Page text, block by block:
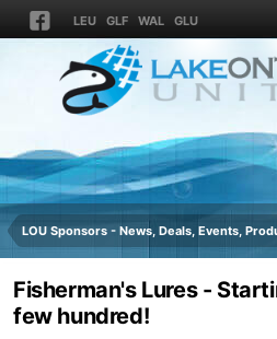
LEU GLF WAL GLU
Fisherman's Lures -
few hundred!